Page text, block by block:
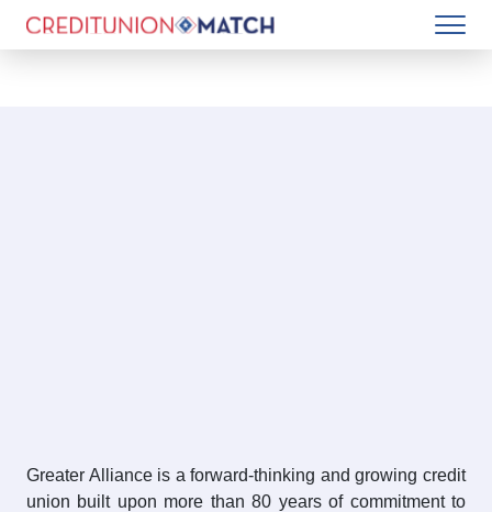
Greater Alliance is a forward-thinking and growing credit
union built upon more than 80 years of commitment to